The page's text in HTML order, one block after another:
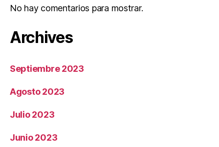
No hay comentarios para mostrar.
Archives
Septiembre 2023
Agosto 2023
Julio 2023
Junio 2023